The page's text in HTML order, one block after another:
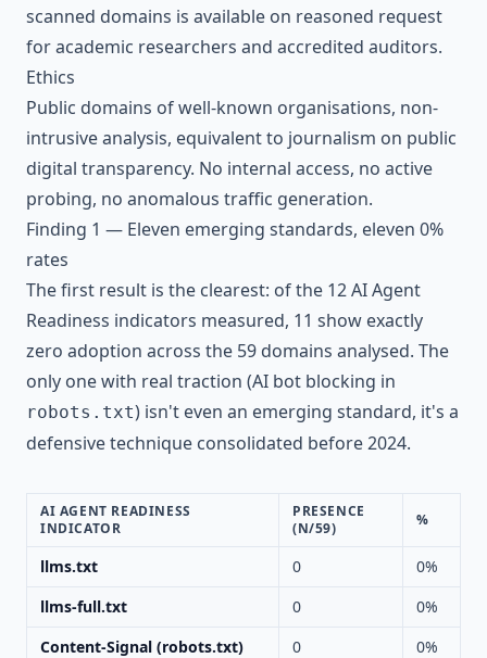
scanned domains is available on reasoned request
for academic researchers and accredited auditors.
Ethics
Public domains of well-known organisations, non-
intrusive analysis, equivalent to journalism on public
digital transparency. No internal access, no active
probing, no anomalous traffic generation.
Finding 1 — Eleven emerging standards, eleven 0%
rates
The first result is the clearest: of the 12 AI Agent
Readiness indicators measured, 11 show exactly
zero adoption across the 59 domains analysed. The
only one with real traction (AI bot blocking in
robots.txt) isn't even an emerging standard, it's a
defensive technique consolidated before 2024.
AI AGENT READINESS
INDICATOR
PRESENCE
(N/59)
%
llms.txt 0
0%
llms-full.txt
0
0%
Content-Signal (robots.txt)
0
0%